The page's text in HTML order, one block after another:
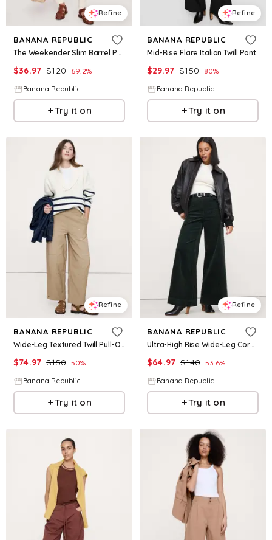
Refine
BANANA REPUBLIC
The Weekender Slim Barrel Pant
$36.97 $120 69.2%
Banana Republic
Try it on
Refine
BANANA REPUBLIC
Mid-Rise Flare Italian Twill Pant
$29.97 $150 80%
Banana Republic
Try it on
Refine
BANANA REPUBLIC
Wide-Leg Textured Twill Pull-On Pant
$74.97 $150 50%
Banana Republic
Try it on
Refine
BANANA REPUBLIC
Ultra-High Rise Wide-Leg Corduroy Pant
$64.97 $140 53.6%
Banana Republic
Try it on